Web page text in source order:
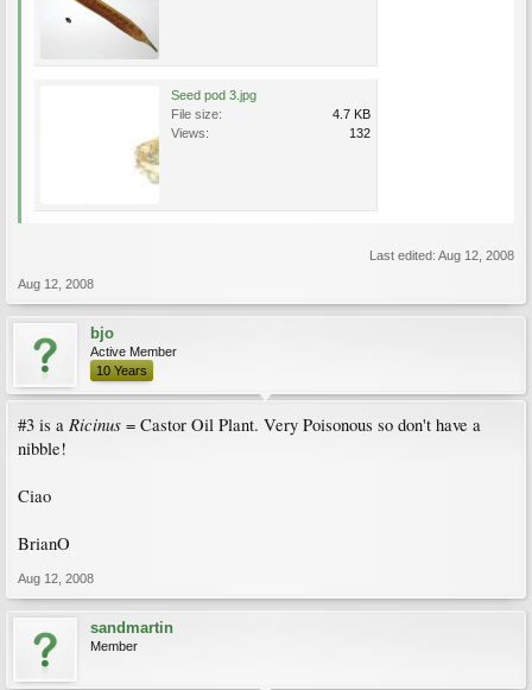
Seed pod 3.jpg
File size:
4.7 KB
Views:
132
Last edited: Aug 12, 2008
Aug 12, 2008
bjo
Active Member
10 Years
#3 is a Ricinus = Castor Oil Plant. Very Poisonous so don't have a
nibble!
Ciao
BrianO
Aug 12, 2008
sandmartin
Member